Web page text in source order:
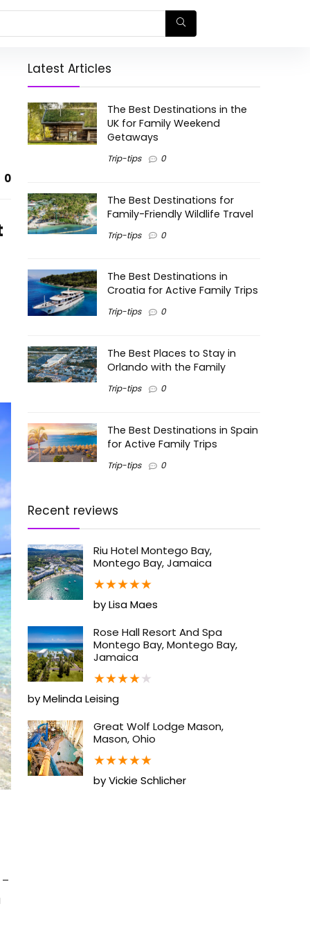
0
Latest Articles
The Best Destinations in the
UK for Family Weekend
Getaways
Trip-tips 0
The Best Destinations for
Family-Friendly Wildlife Travel
Trip-tips 0
The Best Destinations in
Croatia for Active Family Trips
Trip-tips 0
The Best Places to Stay in
Orlando with the Family
Trip-tips 0
The Best Destinations in Spain
for Active Family Trips
Trip-tips 0
Recent reviews
Riu Hotel Montego Bay,
Montego Bay, Jamaica
★★★★★
by Lisa Maes
Rose Hall Resort And Spa
Montego Bay, Montego Bay,
Jamaica
★★★★★
by Melinda Leising
Great Wolf Lodge Mason,
Mason, Ohio
★★★★★
by Vickie Schlicher